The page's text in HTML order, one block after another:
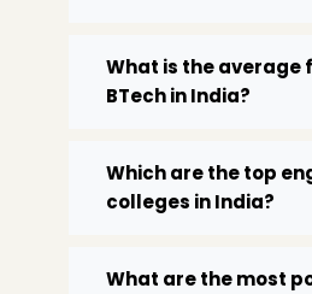
What is the average
BTech in India?
Which are the top
colleges in India?
What are the most